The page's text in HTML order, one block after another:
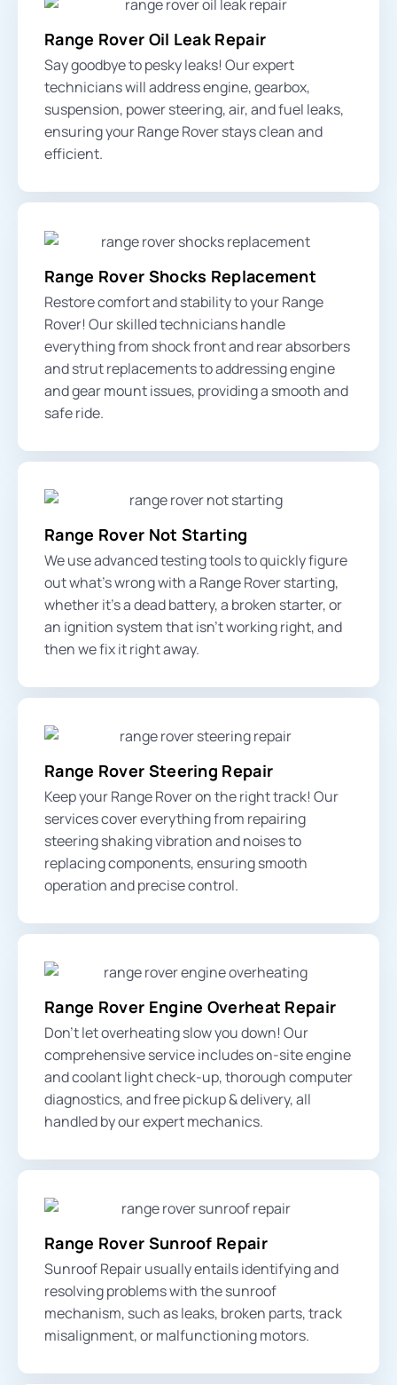
Range Rover Oil Leak Repair
Say goodbye to pesky leaks! Our expert
technicians will address engine, gearbox,
suspension, power steering, air, and fuel leaks,
ensuring your Range Rover stays clean and
efficient.
Range Rover Shocks Replacement
Restore comfort and stability to your Range
Rover! Our skilled technicians handle
everything from shock front and rear absorbers
and strut replacements to addressing engine
and gear mount issues, providing a smooth and
safe ride.
Range Rover Not Starting
We use advanced testing tools to quickly figure
out what’s wrong with a Range Rover starting,
whether it’s a dead battery, a broken starter, or
an ignition system that isn’t working right, and
then we fix it right away.
Range Rover Steering Repair
Keep your Range Rover on the right track! Our
services cover everything from repairing
steering shaking vibrationand noises to
replacing components, ensuring smooth
operation and precise control.
Range Rover Engine Overheat Repair
Don’t let overheating slow you down! Our
comprehensive service includes on-siteengine
and coolant lightcheck-up, thorough computer
diagnostics, and free pickup & delivery, all
handled by our expert mechanics.
Range Rover Sunroof Repair
Sunroof Repair usually entails identifying and
resolving problems with the sunroof
mechanism, such as leaks, broken parts, track
misalignment, or malfunctioning motors.